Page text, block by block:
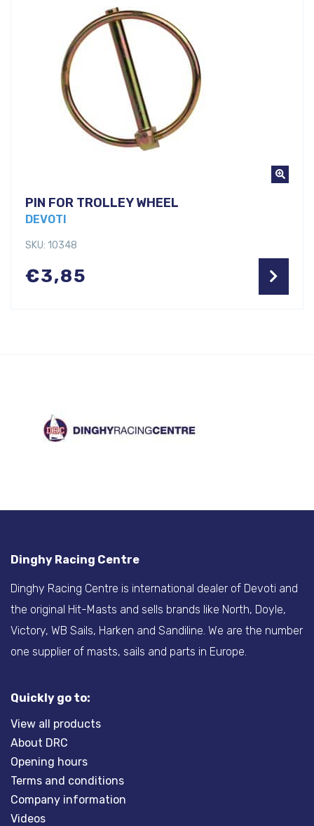
PIN FOR TROLLEY WHEEL
DEVOTI
SKU: 10348
€3,85
Dinghy Racing Centre
Dinghy Racing Centre is international dealer of Devoti and
the original Hit-Masts and sells brands like North, Doyle,
Victory, WB Sails, Harken and Sandiline. We are the number
one supplier of masts, sails and parts in Europe.
Quickly go to:
View all products
About DRC
Opening hours
Terms and conditions
Company information
Videos